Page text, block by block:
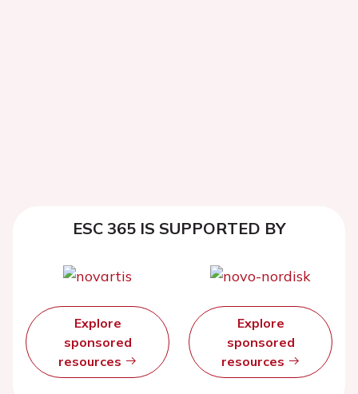
ESC 365 IS SUPPORTED BY
Explore
sponsored
resources
Explore
sponsored
resources